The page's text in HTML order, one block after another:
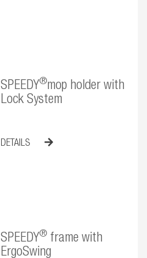
SPEEDY®mop holder with
Lock System
DETAILS
SPEEDY®frame with
ErgoSwing